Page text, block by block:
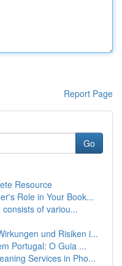
Report Page
Go
Resource
Role in Your Book...
of variou...
und Risiken i...
Portugal: O Guia ...
Services in Pho...